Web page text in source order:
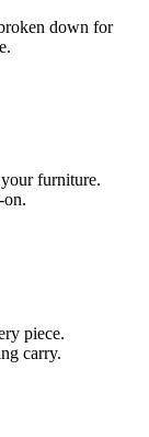
down for
furniture.
on.
piece.
carry.